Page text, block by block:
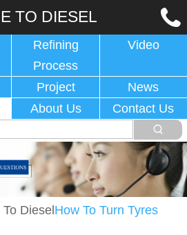
TO DIESEL
Refining
Process
Video
Project
News
About Us Contact Us
To DieselHow To Turn Tyres